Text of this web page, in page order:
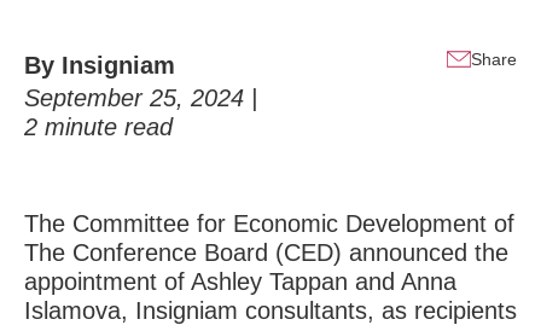
By Insigniam
September 25, 2024 |
2 minute read
Share
The Committee for Economic Development of
The Conference Board (CED) announced the
appointment of Ashley Tappan and Anna
Islamova, Insigniam consultants, as recipients